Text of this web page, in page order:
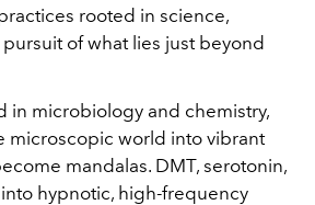
rooted in science,
of what lies just beyond
in microbiology and chemistry,
microscopic world into vibrant
mandalas. DMT, serotonin,
hypnotic, high-frequency